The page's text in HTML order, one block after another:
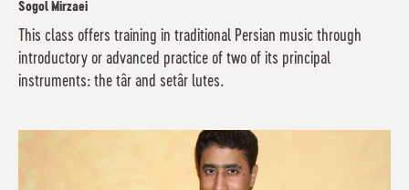
Sogol Mirzaei
This class offers training in traditional Persian music through
introductory or advanced practice of two of its principal
instruments: the târ and setâr lutes.